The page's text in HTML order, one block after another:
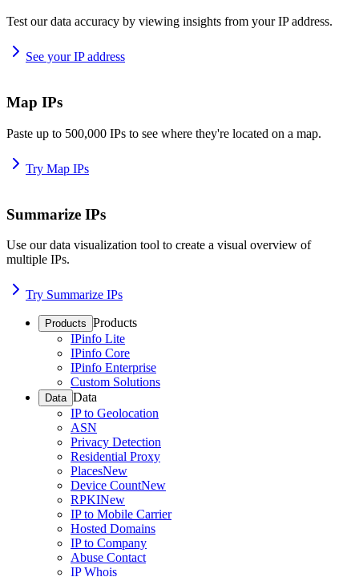
Test our data accuracy by viewing insights from your IP address.
See your IP address
Map IPs
Paste up to 500,000 IPs to see where they're located on a map.
Try Map IPs
Summarize IPs
Use our data visualization tool to create a visual overview of
multiple IPs.
Try Summarize IPs
Products Products
IPinfo Lite
IPinfo Core
IPinfo Enterprise
Custom Solutions
Data Data
IP to Geolocation
ASN
Privacy Detection
Residential Proxy
PlacesNew
Device CountNew
RPKINew
IP to Mobile Carrier
Hosted Domains
IP to Company
Abuse Contact
IP Whois